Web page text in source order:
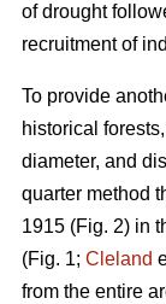
of drought
recruitment of
To provide
historical
diameter, and
quarter method
1915 (Fig. 2) in
(Fig. 1; Cleland
from the entire